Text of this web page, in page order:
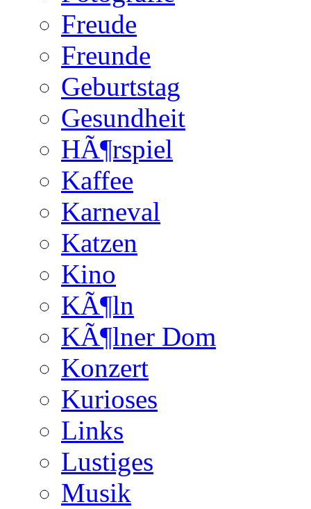
Freude
Freunde
Geburtstag
Gesundheit
HÃ¶rspiel
Kaffee
Karneval
Katzen
Kino
KÃ¶ln
KÃ¶lner Dom
Konzert
Kurioses
Links
Lustiges
Musik